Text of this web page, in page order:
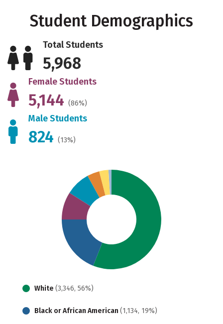
Student Demographics
Total Students
5,968
Female Students
5,144 (86%)
Male Students
824 (13%)
White (3,346, 56%)
Black or African American (1,134, 19%)